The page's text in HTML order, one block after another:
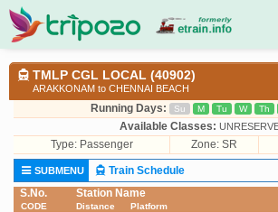
TMLP CGL LOCAL (40902)
ARAKKONAM to CHENNAI BEACH
Running Days: Su M Tu W Th
Available Classes:
Type: Passenger Zone: SR
SUBMENU
Train Schedule
S.No.
CODE
Station Name
Distance Platform